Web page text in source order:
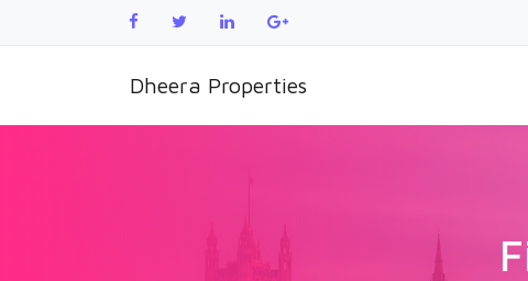
Dheera Properties